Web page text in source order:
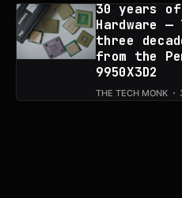
30 years of
Hardware
three
from the
9950X3D2
THE TECH MONK